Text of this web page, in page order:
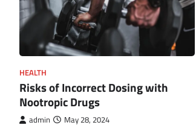
HEALTH
Risks of Incorrect Dosing with
Nootropic Drugs
admin May 28, 2024